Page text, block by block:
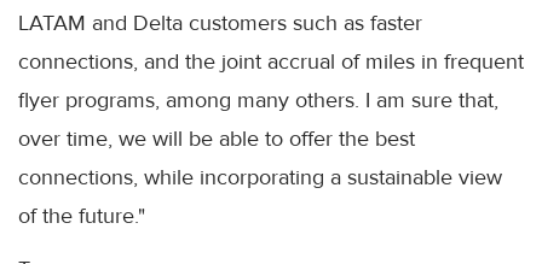
LATAM and Delta customers such as faster
connections, and the joint accrual of miles in frequent
flyer programs, among many others. I am sure that,
over time, we will be able to offer the best
connections, while incorporating a sustainable view
of the future."